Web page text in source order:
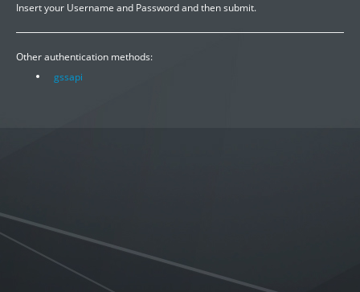
Insert your Username and Password and then submit.
Other authentication methods:
gssapi